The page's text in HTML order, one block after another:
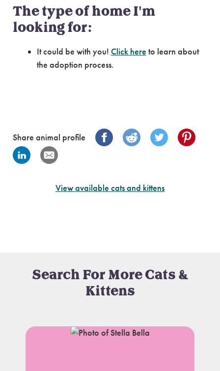
The type of home I'm
looking for:
It could be with you! Click here to learn about
the adoption process.
Share animal profile
View available cats and kittens
Search For More Cats &
Kittens